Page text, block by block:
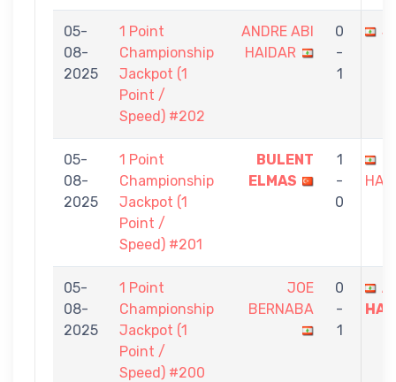
05-
08-
2025
1 Point
Championship
Jackpot (1
Point /
Speed) #202
ANDRE ABI
HAIDAR
0
-
1
05-
08-
2025
1 Point
Championship
Jackpot (1
Point /
Speed) #201
BULENT
ELMAS
1
-
0
05-
08-
2025
1 Point
Championship
Jackpot (1
Point /
Speed) #200
JOE
BERNABA
0
-
1